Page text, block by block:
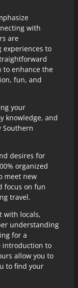
with
are
experiences to
to enhance the
fun, and
your
knowledge, and
Southern
desires for
organized
meet new
focus on fun
travel.
with locals,
understanding
for a
introduction to
allow you to
to find your